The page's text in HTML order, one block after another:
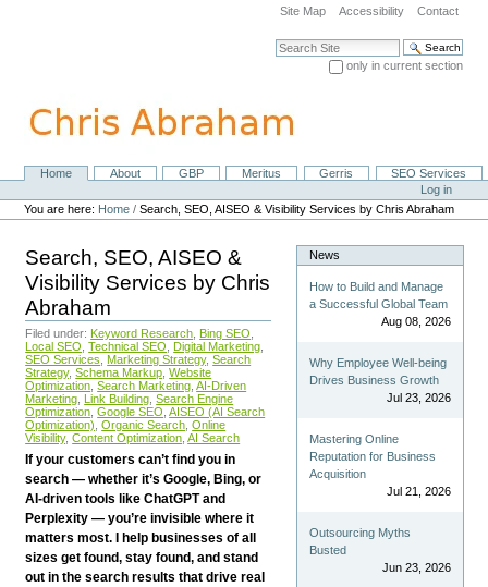
navigation
Site Map Accessibility Contact
Search Site
only in current section
NavigationHome About GBP Meritus Gerris
SEO Services
Personal
tools
Log in
You are here: Home /Search, SEO, AISEO & Visibility Services by Chris Abraham
Search, SEO, AISEO &
Visibility Services by Chris
Abraham
Filed under: Keyword Research Bing SEO
Local SEO Technical SEO Digital Marketing
SEO Services
Marketing Strategy, Search
Strategy, Schema Markup Website
Optimization Search Marketing AI-Driven
Marketing Link Building Search Engine
Optimization Google SEO AISEO (AI Search
Optimization) Organic Search Online
Visibility, Content Optimization AI Search
If your customers can’t find you in
search — whether it’s Google, Bing, or
AI-driven tools like ChatGPT and
Perplexity — you’re invisible where it
matters most. I help businesses of all
sizes get found, stay found, and stand
out in the search results that drive real
News
How to Build and Manage
a Successful Global Team
Aug 08, 2026
Why Employee Well-being
Drives Business Growth
Jul 23, 2026
Mastering Online
Reputation for Business
Acquisition
Jul 21, 2026
Outsourcing Myths
Busted
Jun 23, 2026